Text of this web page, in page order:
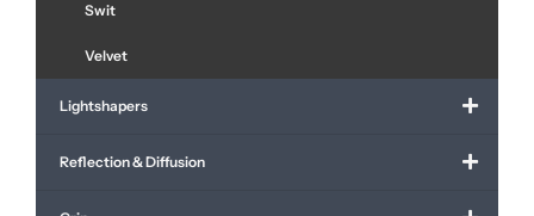
Swit
Velvet
Lightshapers
Reflection & Diffusion